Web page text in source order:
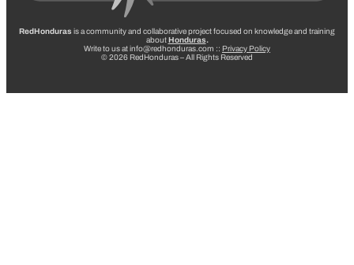
RedHonduras is a community and collaborative project focused on knowledge and training
aboutHonduras.
Write to us at info@redhonduras.com :: Privacy Policy
© 2026 RedHonduras – All Rights Reserved